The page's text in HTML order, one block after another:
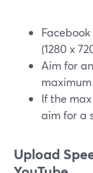
(1280 x
Aim for
If the
aim for a
Upload